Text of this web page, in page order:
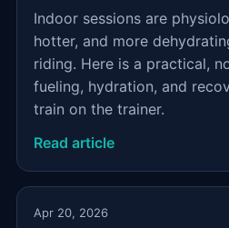
Indoor sessions are
hotter, and more
riding. Here is a practical,
fueling, hydration, and
train on the trainer.
Read article
Apr 20, 2026